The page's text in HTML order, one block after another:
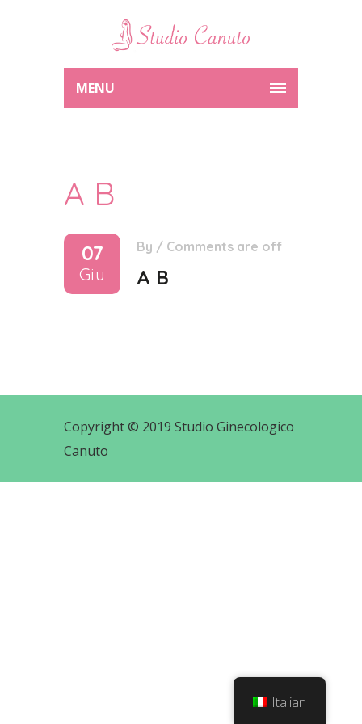
MENU
A B
07
Giu
By / Comments are off
A B
Copyright © 2019 Studio Ginecologico
Canuto
Italian